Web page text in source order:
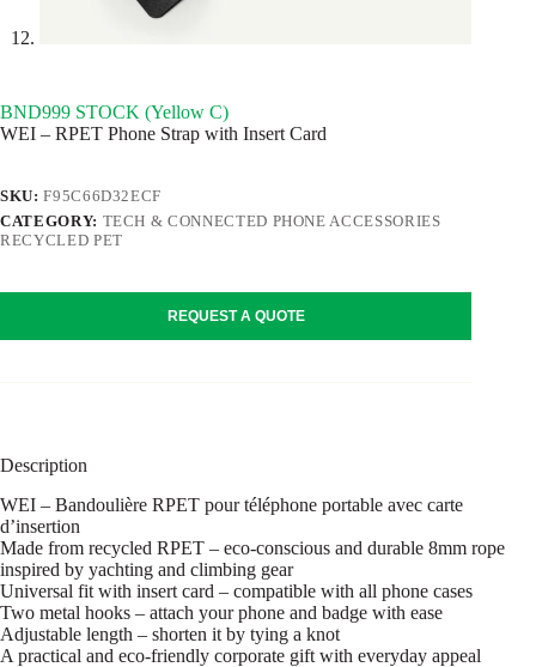
BND999 STOCK (Yellow C)
WEI – RPET Phone Strap with Insert Card
SKU:F95C66D32ECF
CATEGORY: TECH & CONNECTED PHONE ACCESSORIES
RECYCLED PET
REQUEST A QUOTE
Description
WEI – Bandoulière RPET pour téléphone portable avec carte
d’insertion
Made from recycled RPET – eco-conscious and durable 8mm rope
inspired by yachting and climbing gear
Universal fit with insert card – compatible with all phone cases
Two metal hooks – attach your phone and badge with ease
Adjustable length – shorten it by tying a knot
A practical and eco-friendly corporate gift with everyday appeal